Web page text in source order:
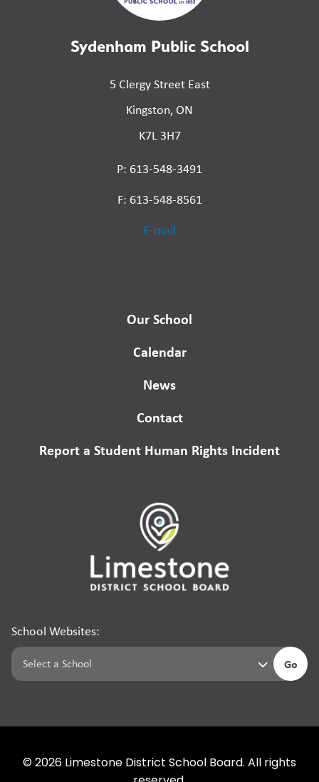
Sydenham Public School
5 Clergy Street East
Kingston, ON
K7L 3H7
P: 613-548-3491
F: 613-548-8561
E-mail
Our School
Calendar
News
Contact
Report a Student Human Rights Incident
School Websites:
Go
© 2026 Limestone District School Board. All rights